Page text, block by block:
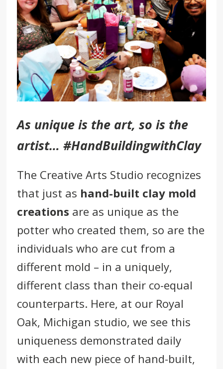
As unique is the art, so is the
artist… #HandBuildingwithClay
The Creative Arts Studio recognizes
that just as hand-built clay mold
creations are as unique as the
potter who created them, so are the
individuals who are cut from a
different mold – in a uniquely,
different class than their co-equal
counterparts. Here, at our Royal
Oak, Michigan studio, we see this
uniqueness demonstrated daily
with each new piece of hand-built,